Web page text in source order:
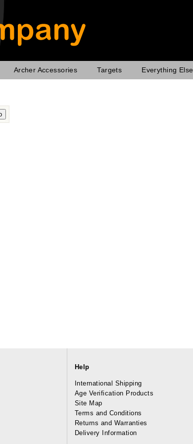
Archer Accessories Targets Everything Else
Help
International Shipping
Age Verification Products
Site Map
Terms and Conditions
Returns and Warranties
Delivery Information